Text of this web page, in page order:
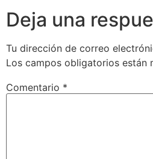
Deja una
Tu dirección de correo
Los campos obligatorios están
Comentario *